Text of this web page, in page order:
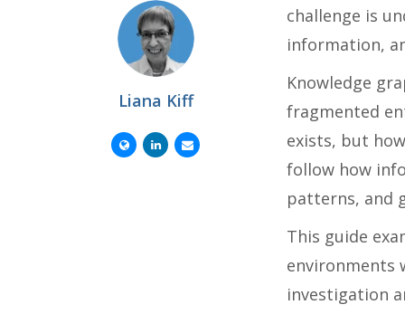
Liana Kiff
challenge is
information,
Knowledge
fragmented
exists, but
follow how
patterns, and
This guide
environments
investigation